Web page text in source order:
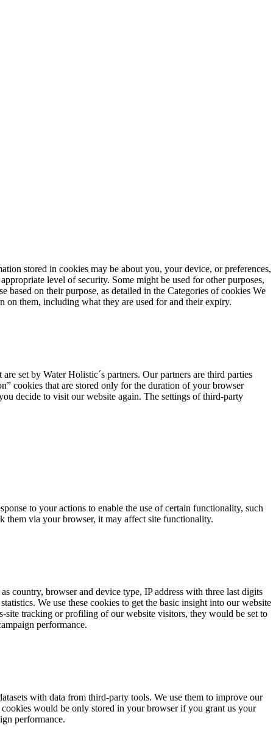
stored in cookies may be about you, your device, or preferences,
level of security. Some might be used for other purposes,
on their purpose, as detailed in the Categories of cookies We
on them, including what they are used for and their expiry.
set by Water Holistic´s partners. Our partners are third parties
cookies that are stored only for the duration of your browser
decide to visit our website again. The settings of third-party
to your actions to enable the use of certain functionality, such
them via your browser, it may affect site functionality.
country, browser and device type, IP address with three last digits
We use these cookies to get the basic insight into our website
site tracking or profiling of our website visitors, they would be set to
performance.
with data from third-party tools. We use them to improve our
cookies would be only stored in your browser if you grant us your
performance.